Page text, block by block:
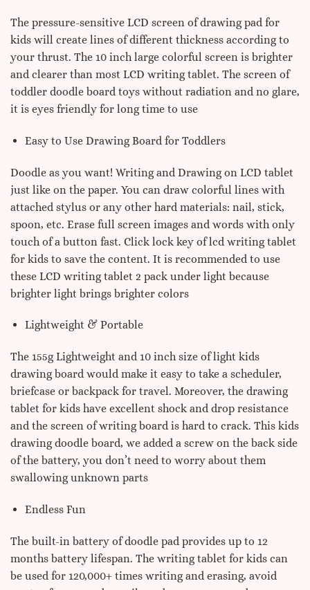
The pressure-sensitive LCD screen of drawing pad for
kids will create lines of different thickness according to
your thrust. The 10 inch large colorful screen is brighter
and clearer than most LCD writing tablet. The screen of
toddler doodle board toys without radiation and no glare,
it is eyes friendly for long time to use
Easy to Use Drawing Board for Toddlers
Doodle as you want! Writing and Drawing on LCD tablet
just like on the paper. You can draw colorful lines with
attached stylus or any other hard materials: nail, stick,
spoon, etc. Erase full screen images and words with only
touch of a button fast. Click lock key of lcd writing tablet
for kids to save the content. It is recommended to use
these LCD writing tablet 2 pack under light because
brighter light brings brighter colors
Lightweight & Portable
The 155g Lightweight and 10 inch size of light kids
drawing board would make it easy to take a scheduler,
briefcase or backpack for travel. Moreover, the drawing
tablet for kids have excellent shock and drop resistance
and the screen of writing board is hard to crack. This kids
drawing doodle board, we added a screw on the back side
of the battery, you don’t need to worry about them
swallowing unknown parts
Endless Fun
The built-in battery of doodle pad provides up to 12
months battery lifespan. The writing tablet for kids can
be used for 120,000+ times writing and erasing, avoid